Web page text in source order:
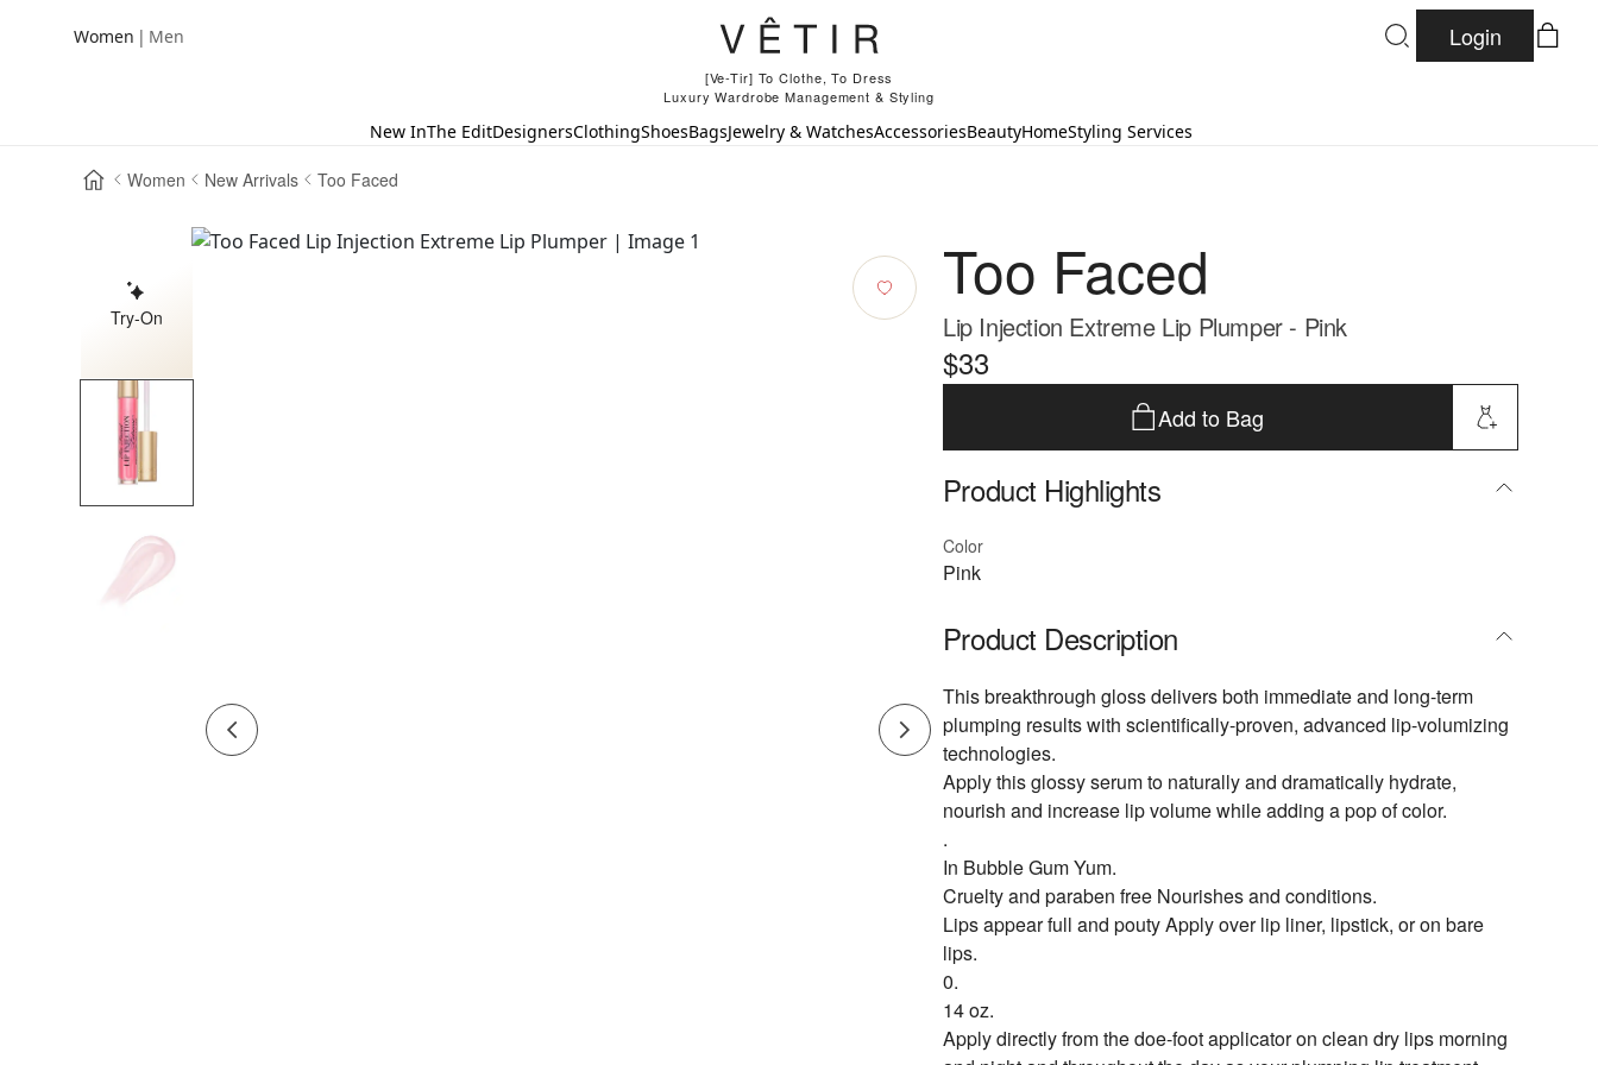
Women | Men
[Ve-Tir] To Clothe, To Dress
Luxury Wardrobe Management & Styling
Login
New InThe EditDesignersClothingShoesBagsJewelry & WatchesAccessoriesBeautyHomeStyling Services
Women New Arrivals Too Faced
Try-On
Too Faced
Lip Injection Extreme Lip Plumper - Pink
$33
Add to Bag
Product Highlights
Color
Pink
Product Description
This breakthrough gloss delivers both immediate and long-term
plumping results with scientifically-proven, advanced lip-volumizing
technologies.
Apply this glossy serum to naturally and dramatically hydrate,
nourish and increase lip volume while adding a pop of color.
.
In Bubble Gum Yum.
Cruelty and paraben free Nourishes and conditions.
Lips appear full and pouty Apply over lip liner, lipstick, or on bare
lips.
0.
14 oz.
Apply directly from the doe-foot applicator on clean dry lips morning